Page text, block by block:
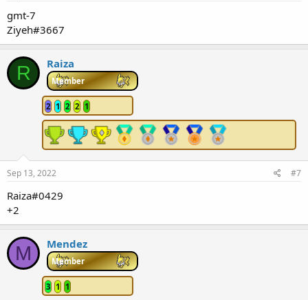
gmt-7
Ziyeh#3667
R Raiza
Member
2 1 2 2 1
Sep 13, 2022 #7
Raiza#0429
+2
M Mendez
Member
3 1 1